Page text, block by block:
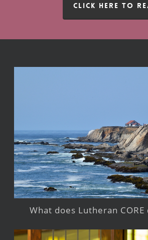
CLICK HERE TO
What does Lutheran CORE